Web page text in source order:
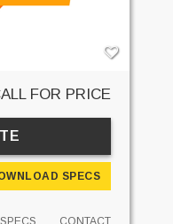
FOR PRICE
SPECS
SPECS CONTACT